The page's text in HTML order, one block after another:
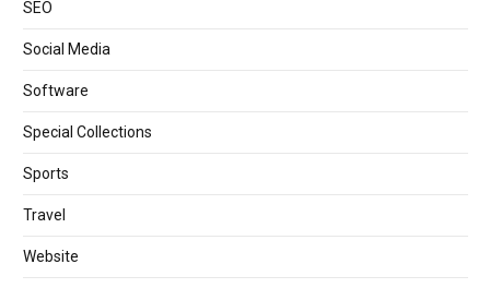
SEO
Social Media
Software
Special Collections
Sports
Travel
Website